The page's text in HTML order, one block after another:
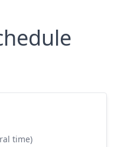
time)